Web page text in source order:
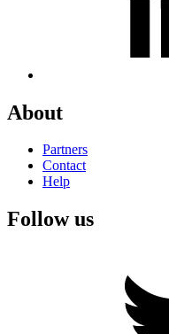
About
Partners
Contact
Help
Follow us